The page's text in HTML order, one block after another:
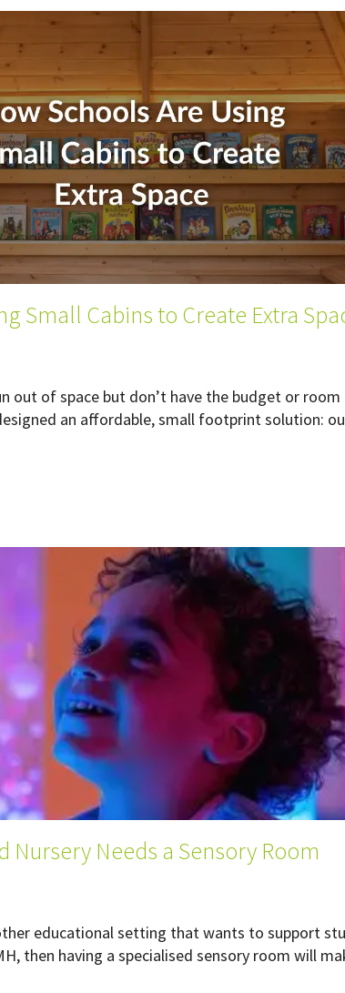
Small Cabins to Create Extra
out of space but don’t have the budget or
an affordable, small footprint solution:
Nursery Needs a Sensory Room
educational setting that wants to support
then having a specialised sensory room will